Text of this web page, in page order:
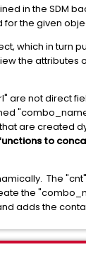
in the SDM
the given
which in turn
the attributes
are not direct
are created
to
The
the
adds the